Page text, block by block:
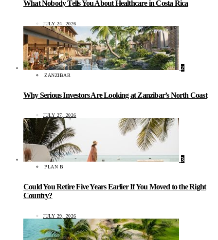
What Nobody Tells You About Healthcare in Costa Rica
JULY 24, 2026
2
ZANZIBAR
Why Serious Investors Are Looking at Zanzibar’s North Coast
JULY 27, 2026
3
PLAN B
Could You Retire Five Years Earlier If You Moved to the Right
Country?
JULY 29, 2026